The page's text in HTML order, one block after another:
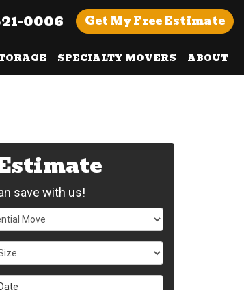
0006 Get My FreeEstimate
SPECIALTY MOVERS ABOUT
save with us!